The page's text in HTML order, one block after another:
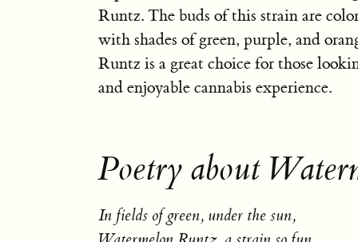
Runtz. The buds of this strain are
with shades of green, purple, and
Runtz is a great choice for those
and enjoyable cannabis experience.
Poetry about
In fields of green, under the sun,